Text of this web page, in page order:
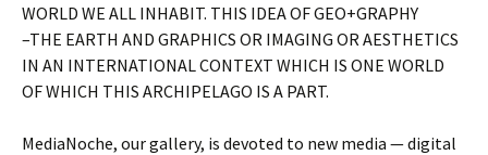
WORLD WE ALL INHABIT. THIS IDEA OF GEO+GRAPHY
–THE EARTH AND GRAPHICS OR IMAGING OR AESTHETICS
IN AN INTERNATIONAL CONTEXT WHICH IS ONE WORLD
OF WHICH THIS ARCHIPELAGO IS A PART.
MediaNoche, our gallery, is devoted to new media — digital